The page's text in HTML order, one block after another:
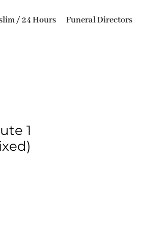
/ 24 Hours Funeral Directors
1